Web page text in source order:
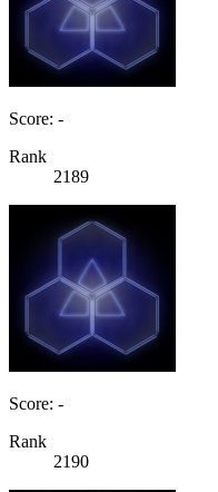
Score: -
Rank
2189
Score: -
Rank
2190